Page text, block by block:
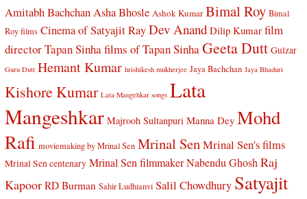
Amitabh BachchanAsha Bhosle Ashok Kumar Bimal Roy Bimal
Roy films Cinema of Satyajit RayDev Anand Dilip Kumar film
director Tapan Sinhafilms of Tapan SinhaGeeta Dutt Gulzar
Guru Dutt Hemant Kumar hrishikesh mukherjee Jaya Bachchan Jaya Bhaduri
Kishore Kumar Lata Mangehkar songs Lata
Mangeshkar Majrooh Sultanpuri Manna Dey Mohd
Rafi moviemaking by Mrinal Sen Mrinal SenMrinal Sen's films
Mrinal Sen centenary Mrinal Sen filmmaker Nabendu Ghosh Raj
Kapoor RD Burman Sahir Ludhianvi Salil Chowdhury Satyajit